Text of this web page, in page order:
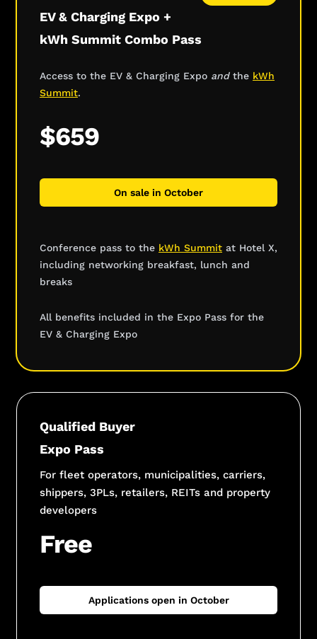
EV & Charging Expo +
kWh Summit Combo Pass
Access to the EV & Charging Expo and the kWh
Summit.
$659
On sale in October
Conference pass to the kWh Summit at Hotel X,
including networking breakfast, lunch and
breaks
All benefits included in the Expo Pass for the
EV & Charging Expo
Qualified Buyer
Expo Pass
For fleet operators, municipalities, carriers,
shippers, 3PLs, retailers, REITs and property
developers
Free
Applications open in October